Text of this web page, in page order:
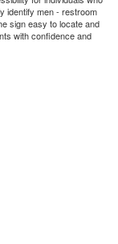
identify men - restroom
sign easy to locate and
with confidence and